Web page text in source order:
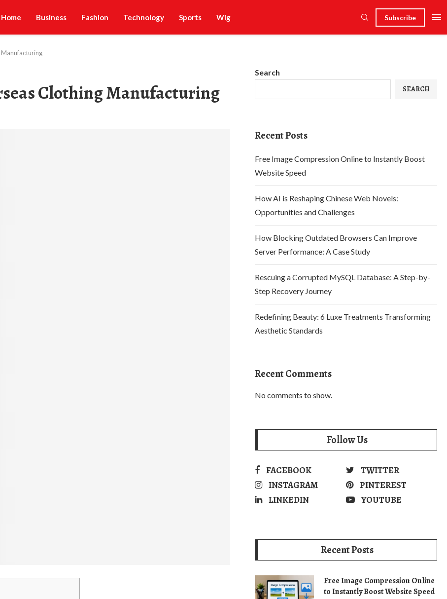
Home Business Fashion Technology Sports Wig Subscribe
Clothing Manufacturing
Search
SEARCH
Recent Posts
Free Image Compression Online to Instantly Boost
Website Speed
How AI is Reshaping Chinese Web Novels:
Opportunities and Challenges
How Blocking Outdated Browsers Can Improve
Server Performance: A Case Study
Rescuing a Corrupted MySQL Database: A Step-by-
Step Recovery Journey
Redefining Beauty: 6 Luxe Treatments Transforming
Aesthetic Standards
Recent Comments
No comments to show.
Follow Us
FACEBOOK
TWITTER
INSTAGRAM
PINTEREST
LINKEDIN
YOUTUBE
Recent Posts
Free Image Compression Online
to Instantly Boost Website Speed